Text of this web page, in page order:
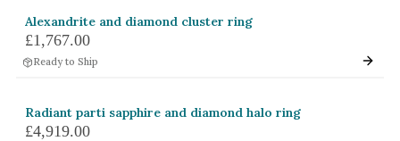
Alexandrite and diamond cluster ring
£1,767.00
Ready to Ship
Radiant parti sapphire and diamond halo ring
£4,919.00